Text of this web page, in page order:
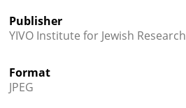
Publisher
YIVO Institute for Jewish Research
Format
JPEG